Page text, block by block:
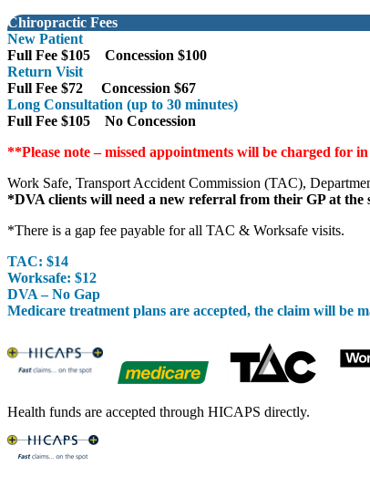
Chiropractic Fees
New Patient
Full Fee $105 Concession $100
Return Visit
Full Fee $72 Concession $67
Long Consultation (up to 30 minutes)
Full Fee $105 No Concession
**Please note – missed appointments will be charged for
Work Safe, Transport Accident Commission (TAC),
*DVA clients will need a new referral from their GP at the
*There is a gap fee payable for all TAC & Worksafe visits.
TAC: $14
Worksafe: $12
DVA – No Gap
Medicare treatment plans are accepted, the claim will be
Health funds are accepted through HICAPS directly.